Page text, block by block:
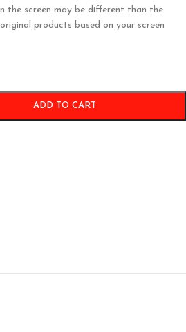
the screen may be different than the
products based on your screen
ADD TO CART